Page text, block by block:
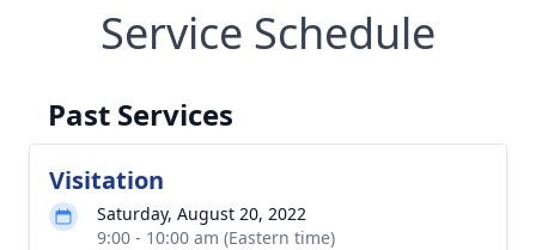
Service Schedule
Past Services
Visitation
Saturday, August 20, 2022
9:00 - 10:00 am (Eastern time)